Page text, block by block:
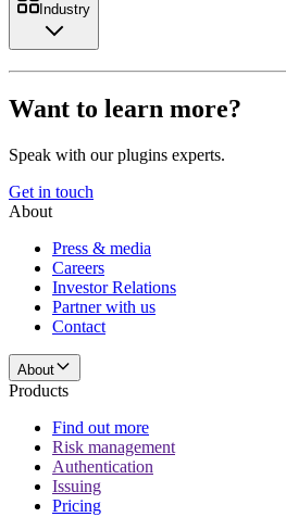
Industry
Want to learn more?
Speak with our plugins experts.
Get in touch
About
Press & media
Careers
Investor Relations
Partner with us
Contact
About
Products
Find out more
Risk management
Authentication
Issuing
Pricing